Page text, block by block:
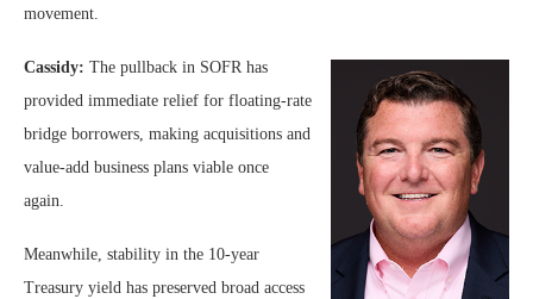
movement.
Cassidy: The pullback in SOFR has
provided immediate relief for floating-rate
bridge borrowers, making acquisitions and
value-add business plans viable once
again.
Meanwhile, stability in the 10-year
Treasury yield has preserved broad access